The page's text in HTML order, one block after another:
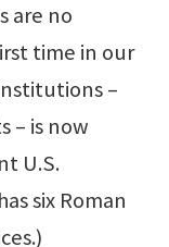
are no
time in our
–
– is now
U.S.
six Roman